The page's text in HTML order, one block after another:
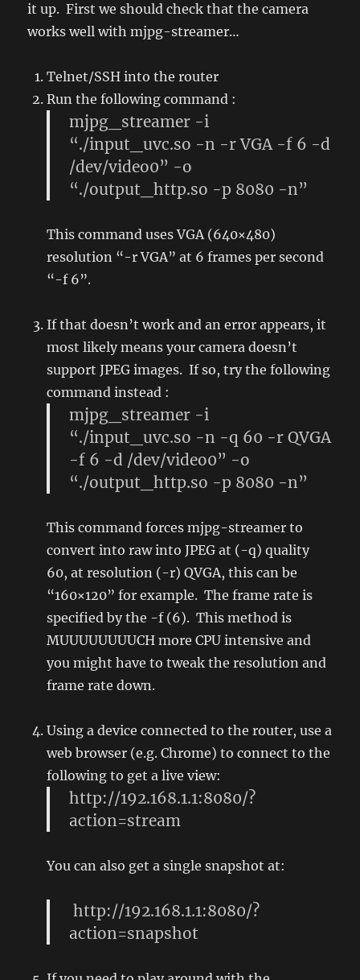
it up. First we should check that the camera
works well with mjpg-streamer…
Telnet/SSH into the router
Run the following command :
mjpg_streamer -i
“./input_uvc.so -n -r VGA -f 6 -d
/dev/video0” -o
“./output_http.so -p 8080 -n”
This command uses VGA (640×480)
resolution “-r VGA” at 6 frames per second
“-f 6”.
If that doesn’t work and an error appears, it
most likely means your camera doesn’t
support JPEG images. If so, try the following
command instead :
mjpg_streamer -i
“./input_uvc.so -n -q 60 -r QVGA
-f 6 -d /dev/video0” -o
“./output_http.so -p 8080 -n”
This command forces mjpg-streamer to
convert into raw into JPEG at (-q) quality
60, at resolution (-r) QVGA, this can be
“160×120” for example. The frame rate is
specified by the -f (6). This method is
MUUUUUUUUCH more CPU intensive and
you might have to tweak the resolution and
frame rate down.
Using a device connected to the router, use a
web browser (e.g. Chrome) to connect to the
following to get a live view:
http://192.168.1.1:8080/?
action=stream
You can also get a single snapshot at:
http://192.168.1.1:8080/?
action=snapshot